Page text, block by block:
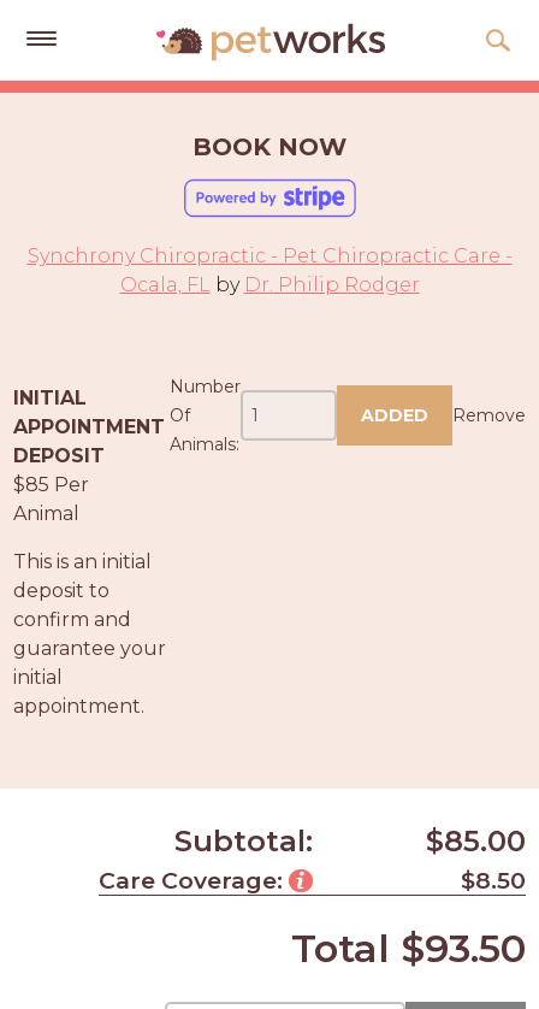
Get
Advice
Gift
Cards
LOGIN
PET
APPLY
HERE
BOOK NOW
Synchrony Chiropractic - Pet Chiropractic Care -
Ocala, FLby Dr. Philip Rodger
INITIAL
APPOINTMENT
DEPOSIT
$85 Per
Animal
This is an initial
deposit to
confirm and
guarantee your
initial
appointment.
Number
Of
Animals:
ADDED Remove
Subtotal: $85.00
Care Coverage: $8.50
Total $93.50